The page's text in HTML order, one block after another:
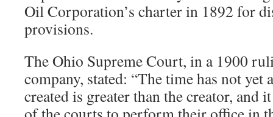
Oil Corporation’s charter in 1892 for
provisions.
The Ohio Supreme Court, in a 1900
company, stated: “The time has not yet
created is greater than the creator, and